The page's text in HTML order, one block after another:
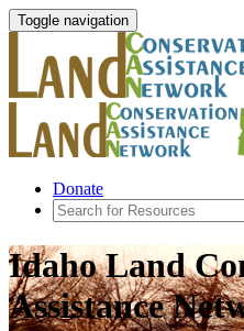
Toggle navigation
Donate
Idaho Land
Assistance